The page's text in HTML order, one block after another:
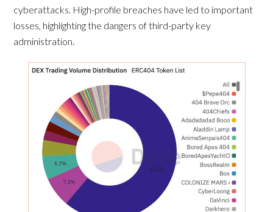
cyberattacks. High-profile breaches have led to important
losses, highlighting the dangers of third-party key
administration.